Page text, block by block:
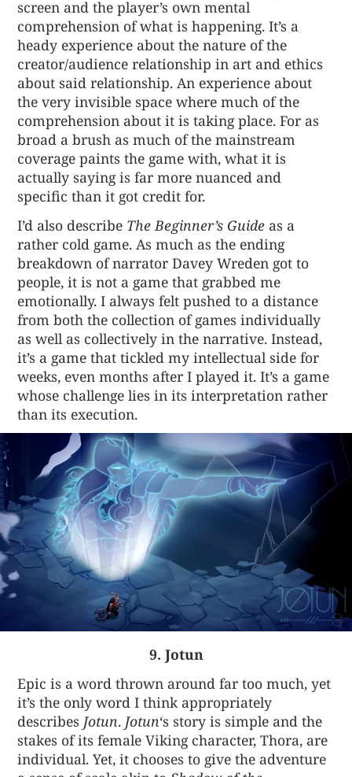
screen and the player’s own mental
comprehension of what is happening. It’s a
heady experience about the nature of the
creator/audience relationship in art and ethics
about said relationship. An experience about
the very invisible space where much of the
comprehension about it is taking place. For as
broad a brush as much of the mainstream
coverage paints the game with, what it is
actually saying is far more nuanced and
specific than it got credit for.
I’d also describe The Beginner’s Guide as a
rather cold game. As much as the ending
breakdown of narrator Davey Wreden got to
people, it is not a game that grabbed me
emotionally. I always felt pushed to a distance
from both the collection of games individually
as well as collectively in the narrative. Instead,
it’s a game that tickled my intellectual side for
weeks, even months after I played it. It’s a game
whose challenge lies in its interpretation rather
than its execution.
9. Jotun
Epic is a word thrown around far too much, yet
it’s the only word I think appropriately
describes Jotun. Jotun‘s story is simple and the
stakes of its female Viking character, Thora, are
individual. Yet, it chooses to give the adventure